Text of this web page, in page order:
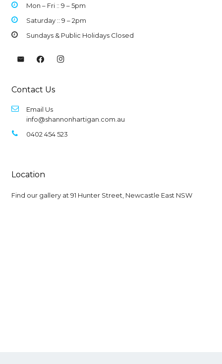
Mon – Fri :: 9 –5pm
Saturday :: 9 – 2pm
Sundays & Public Holidays Closed
Contact Us
Email Us
info@shannonhartigan.com.au
0402 454 523
Location
Find our gallery at 91 Hunter Street, Newcastle East NSW